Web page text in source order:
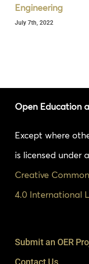
Engineering
July 7th, 2022
Open Education
Except where
is licensed under a
Creative
4.0 International
Submit an OER
Contact Us